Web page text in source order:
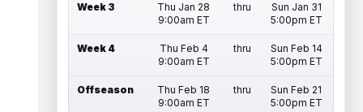
Week 3
Thu Jan 28
9:00am ET
thru
Sun Jan 31
5:00pm ET
Week 4
Thu Feb 4
9:00am ET
thru
Sun Feb 14
5:00pm ET
Offseason
Thu Feb 18
9:00am ET
thru
Sun Feb 21
5:00pm ET